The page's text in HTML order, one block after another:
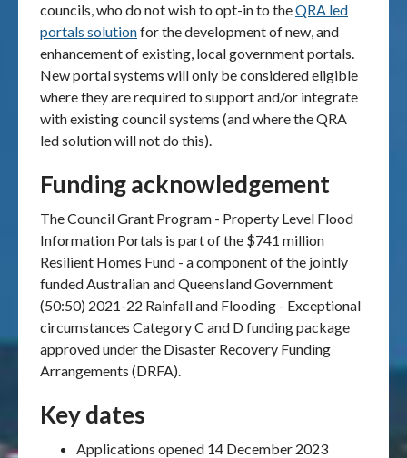
councils, who do not wish to opt-in to theQRA led
portals solutionfor the development of new, and
enhancement of existing, local government portals.
New portal systems will only be considered eligible
where they are required to support and/or integrate
with existing council systems (and where the QRA
led solution will not do this).
Funding acknowledgement
The Council Grant Program - Property Level Flood
Information Portals is part of the $741 million
Resilient Homes Fund - a component of the jointly
funded Australian and Queensland Government
(50:50) 2021-22 Rainfall and Flooding - Exceptional
circumstances Category C and D funding package
approved under the Disaster Recovery Funding
Arrangements (DRFA).
Key dates
Applications opened 14 December 2023